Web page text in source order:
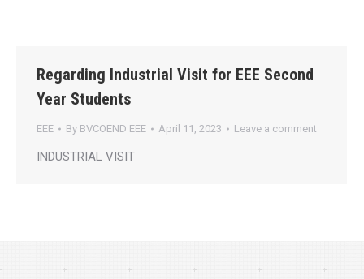
Regarding Industrial Visit for EEE Second
Year Students
EEE By BVCOEND EEE April 11, 2023 Leave a comment
INDUSTRIAL VISIT